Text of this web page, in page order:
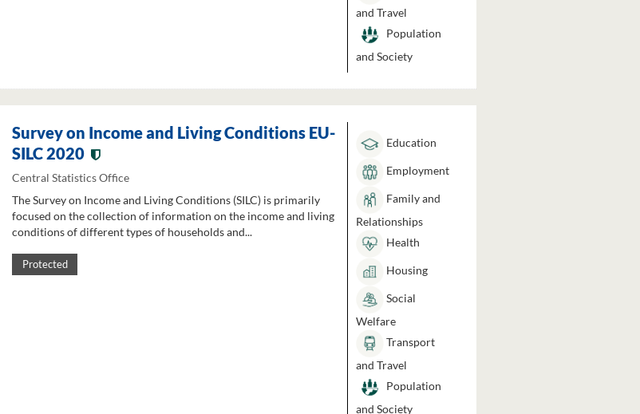
and Travel
Population
and Society
Survey on Income and Living Conditions EU-
SILC 2020
Central Statistics Office
The Survey on Income and Living Conditions (SILC) is primarily
focused on the collection of information on the income and living
conditions of different types of households and...
Protected
Education
Employment
Family and
Relationships
Health
Housing
Social
Welfare
Transport
and Travel
Population
and Society